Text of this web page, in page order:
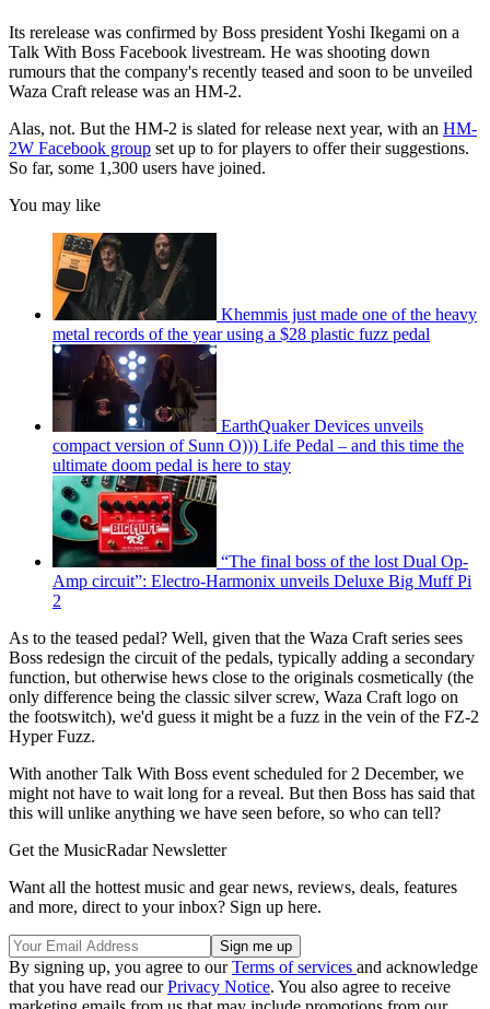
Its rerelease was confirmed by Boss president Yoshi Ikegami on a
Talk With Boss Facebook livestream. He was shooting down
rumours that the company's recently teased and soon to be unveiled
Waza Craft release was an HM-2.
Alas, not. But the HM-2 is slated for release next year, with an HM-
2W Facebook group set up to for players to offer their suggestions.
So far, some 1,300 users have joined.
You may like
Khemmis just made one of the heavy
metal records of the year using a $28 plastic fuzz pedal
EarthQuaker Devices unveils
compact version of Sunn O))) Life Pedal – and this time the
ultimate doom pedal is here to stay
“The final boss of the lost Dual Op-
Amp circuit”: Electro-Harmonix unveils Deluxe Big Muff Pi
2
As to the teased pedal? Well, given that the Waza Craft series sees
Boss redesign the circuit of the pedals, typically adding a secondary
function, but otherwise hews close to the originals cosmetically (the
only difference being the classic silver screw, Waza Craft logo on
the footswitch), we'd guess it might be a fuzz in the vein of the FZ-2
Hyper Fuzz.
With another Talk With Boss event scheduled for 2 December, we
might not have to wait long for a reveal. But then Boss has said that
this will unlike anything we have seen before, so who can tell?
Get the MusicRadar Newsletter
Want all the hottest music and gear news, reviews, deals, features
and more, direct to your inbox? Sign up here.
By signing up, you agree to ourTerms of services and acknowledge
that you have read ourPrivacy Notice. You also agree to receive